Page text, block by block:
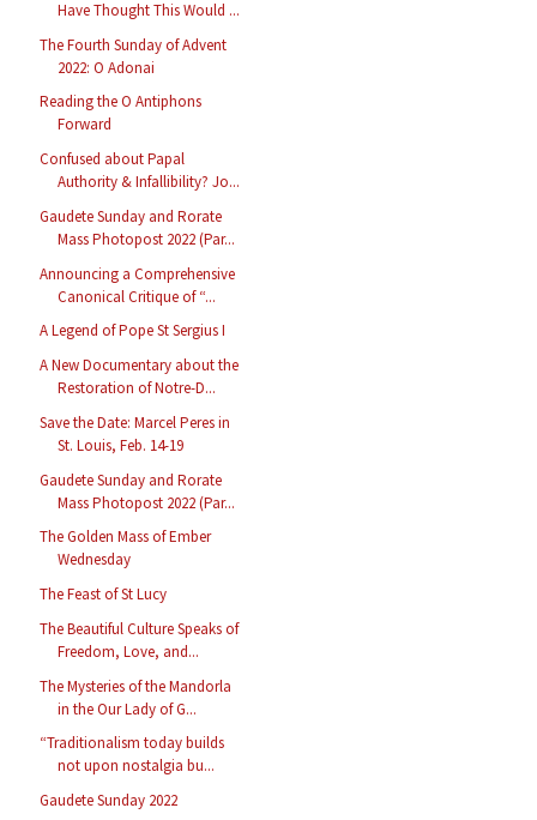
Have Thought This Would ...
The Fourth Sunday of Advent
2022: O Adonai
Reading the O Antiphons
Forward
Confused about Papal
Authority & Infallibility? Jo...
Gaudete Sunday and Rorate
Mass Photopost 2022 (Par...
Announcing a Comprehensive
Canonical Critique of “...
A Legend of Pope St Sergius I
A New Documentary about the
Restoration of Notre-D...
Save the Date: Marcel Peres in
St. Louis, Feb. 14-19
Gaudete Sunday and Rorate
Mass Photopost 2022 (Par...
The Golden Mass of Ember
Wednesday
The Feast of St Lucy
The Beautiful Culture Speaks of
Freedom, Love, and...
The Mysteries of the Mandorla
in the Our Lady of G...
“Traditionalism today builds
not upon nostalgia bu...
Gaudete Sunday 2022